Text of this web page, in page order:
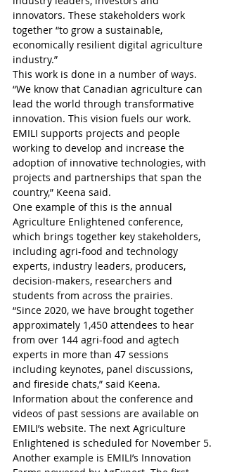
innovators. These stakeholders work
together “to grow a sustainable,
economically resilient digital agriculture
industry.”
This work is done in a number of ways.
“We know that Canadian agriculture can
lead the world through transformative
innovation. This vision fuels our work.
EMILI supports projects and people
working to develop and increase the
adoption of innovative technologies, with
projects and partnerships that span the
country,” Keena said.
One example of this is the annual
Agriculture Enlightened conference,
which brings together key stakeholders,
including agri-food and technology
experts, industry leaders, producers,
decision-makers, researchers and
students from across the prairies.
“Since 2020, we have brought together
approximately 1,450 attendees to hear
from over 144 agri-food and agtech
experts in more than 47 sessions
including keynotes, panel discussions,
and fireside chats,” said Keena.
Information about the conference and
videos of past sessions are available on
EMILI’s website. The next Agriculture
Enlightened is scheduled for November 5.
Another example is EMILI’s Innovation